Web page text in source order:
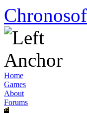
Home
Games
About
Forums